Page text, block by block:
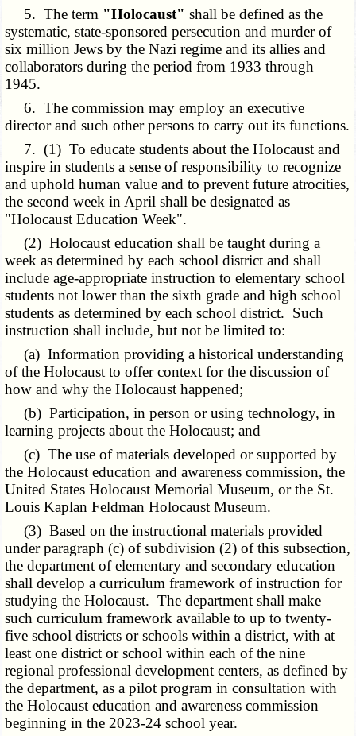
5. The term "Holocaust" shall be defined as the
systematic, state-sponsored persecution and murder of
six million Jews by the Nazi regime and its allies and
collaborators during the period from 1933 through
1945.
6. The commission may employ an executive
director and such other persons to carry out its functions.
7. (1) To educate students about the Holocaust and
inspire in students a sense of responsibility to recognize
and uphold human value and to prevent future atrocities,
the second week in April shall be designated as
"Holocaust Education Week".
(2) Holocaust education shall be taught during a
week as determined by each school district and shall
include age-appropriate instruction to elementary school
students not lower than the sixth grade and high school
students as determined by each school district. Such
instruction shall include, but not be limited to:
(a) Information providing a historical understanding
of the Holocaust to offer context for the discussion of
how and why the Holocaust happened;
(b) Participation, in person or using technology, in
learning projects about the Holocaust; and
(c) The use of materials developed or supported by
the Holocaust education and awareness commission, the
United States Holocaust Memorial Museum, or the St.
Louis Kaplan Feldman Holocaust Museum.
(3) Based on the instructional materials provided
under paragraph (c) of subdivision (2) of this subsection,
the department of elementary and secondary education
shall develop a curriculum framework of instruction for
studying the Holocaust. The department shall make
such curriculum framework available to up to twenty-
five school districts or schools within a district, with at
least one district or school within each of the nine
regional professional development centers, as defined by
the department, as a pilot program in consultation with
the Holocaust education and awareness commission
beginning in the 2023-24 school year.